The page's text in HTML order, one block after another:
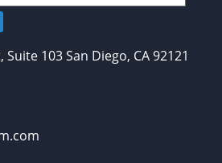
103 San Diego, CA 92121